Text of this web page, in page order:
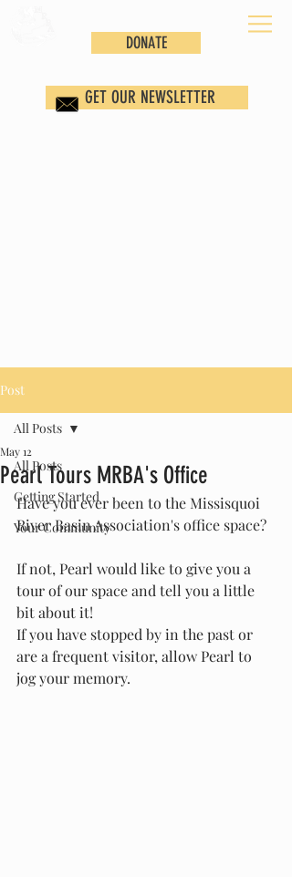
DONATE
GET OUR NEWSLETTER
Post
All Posts
Getting Started
Your Community
All Posts
Pearl Tours MRBA's Office
May 12
Have you ever been to the Missisquoi
River Basin Association's office space?
If not, Pearl would like to give you a
tour of our space and tell you a little
bit about it!
If you have stopped by in the past or
are a frequent visitor, allow Pearl to
jog your memory.